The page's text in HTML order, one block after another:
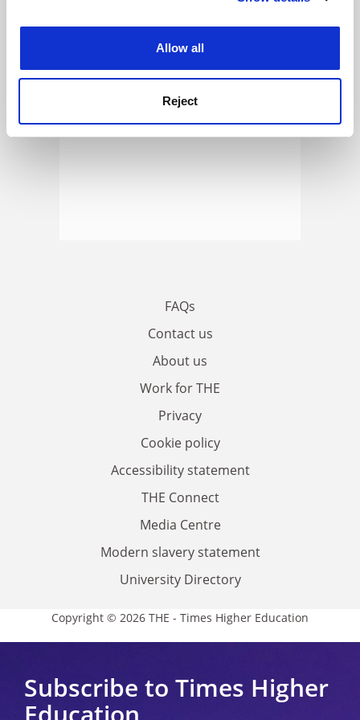
Allow all
Reject
FAQs
Contact us
About us
Work for THE
Privacy
Cookie policy
Accessibility statement
THE Connect
Media Centre
Modern slavery statement
University Directory
Copyright © 2026 THE - Times Higher Education
Subscribe to Times Higher